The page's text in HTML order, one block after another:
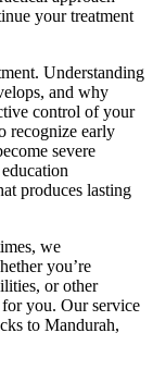
your treatment
Understanding
and why
control of your
recognize early
severe
produces lasting
we
you’re
or other
you. Our service
to Mandurah,